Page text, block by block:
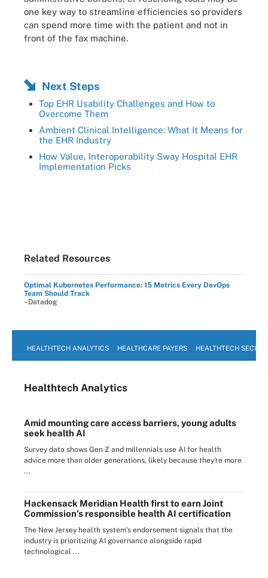
one key way to streamline efficiencies so providers
can spend more time with the patient and not in
front of the fax machine.
Next Steps
Top EHR Usability Challenges and How to
Overcome Them
Ambient Clinical Intelligence: What It Means for
the EHR Industry
How Value, Interoperability Sway Hospital EHR
Implementation Picks
Related Resources
Optimal Kubernetes Performance: 15 Metrics Every DevOps
Team Should Track
–Datadog
HEALTHTECH ANALYTICS HEALTHCARE PAYERS HEALTHTECH
Healthtech Analytics
Amid mounting care access barriers, young adults
seek health AI
Survey data shows Gen Z and millennials use AI for health
advice more than older generations, likely because they're more
...
Hackensack Meridian Health first to earn Joint
Commission’s responsible health AI certification
The New Jersey health system’s endorsement signals that the
industry is prioritizing AI governance alongside rapid
technological ...